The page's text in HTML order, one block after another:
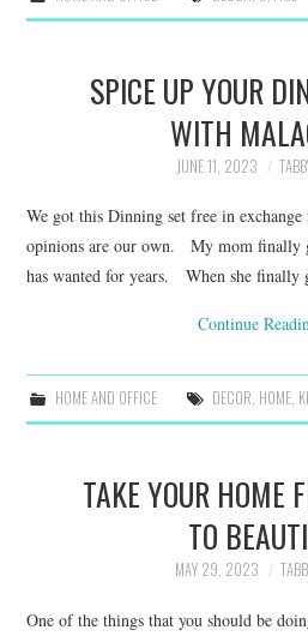
SPICE UP YOUR
WITH
JUNE 11, 2023
We got this Dinning set free in
opinions are our own. My mom finally
has wanted for years. When she
Continue
HOME AND OFFICE DECOR, HOME,
TAKE YOUR HOME
TO
MAY 29, 2023
One of the things that you should be